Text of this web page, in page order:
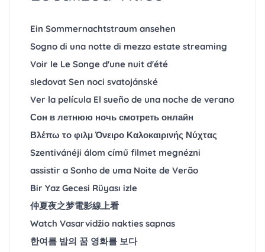
Ein Sommernachtstraum ansehen
Sogno di una notte di mezza estate streaming
Voir le Le Songe d'une nuit d'été
sledovat Sen noci svatojánské
Ver la película El sueño de una noche de verano
Сон в летнюю ночь смотреть онлайн
Βλέπω το φιλμ Όνειρο Καλοκαιρινής Νύχτας
Szentivánéji álom című filmet megnézni
assistir a Sonho de uma Noite de Verão
Bir Yaz Gecesi Rüyası izle
仲夏夜之梦電影線上看
Watch Vasarvidžio nakties sapnas
한여름 밤의 꿈 영화를 보다